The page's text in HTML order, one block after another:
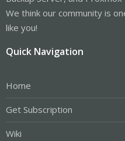
We think our community is
like you!
Quick Navigation
Home
Get Subscription
Wiki